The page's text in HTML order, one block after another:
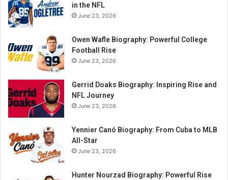
in the NFL
June 23, 2026
Owen Wafle Biography: Powerful College
Football Rise
June 23, 2026
Gerrid Doaks Biography: Inspiring Rise and
NFL Journey
June 23, 2026
Yennier Canó Biography: From Cuba to MLB
All-Star
June 23, 2026
Hunter Nourzad Biography: Powerful Rise